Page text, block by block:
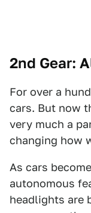
2nd Gear:
For over a
cars. But now
very much a
changing how
As cars
autonomous
headlights are